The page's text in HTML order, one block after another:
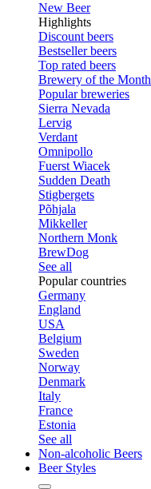
New Beer
Highlights
Discount beers
Bestseller beers
Top rated beers
Brewery of the Month
Popular breweries
Sierra Nevada
Lervig
Verdant
Omnipollo
Fuerst Wiacek
Sudden Death
Stigbergets
Põhjala
Mikkeller
Northern Monk
BrewDog
See all
Popular countries
Germany
England
USA
Belgium
Sweden
Norway
Denmark
Italy
France
Estonia
See all
Non-alcoholic Beers
Beer Styles